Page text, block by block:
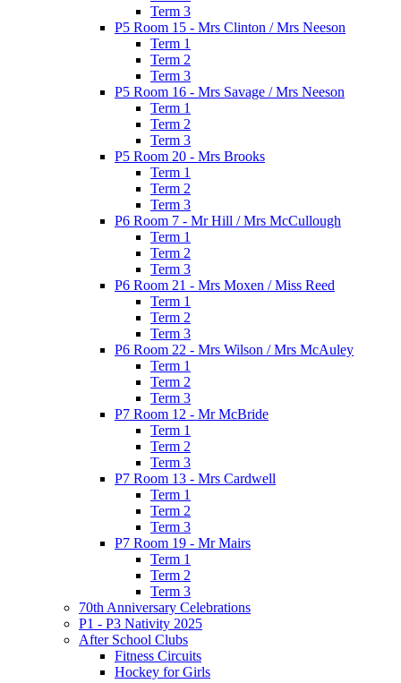
Term 3
P5 Room 15 - Mrs Clinton / Mrs Neeson
Term 1
Term 2
Term 3
P5 Room 16 - Mrs Savage / Mrs Neeson
Term 1
Term 2
Term 3
P5 Room 20 - Mrs Brooks
Term 1
Term 2
Term 3
P6 Room 7 - Mr Hill / Mrs McCullough
Term 1
Term 2
Term 3
P6 Room 21 - Mrs Moxen / Miss Reed
Term 1
Term 2
Term 3
P6 Room 22 - Mrs Wilson / Mrs McAuley
Term 1
Term 2
Term 3
P7 Room 12 - Mr McBride
Term 1
Term 2
Term 3
P7 Room 13 - Mrs Cardwell
Term 1
Term 2
Term 3
P7 Room 19 - Mr Mairs
Term 1
Term 2
Term 3
70th Anniversary Celebrations
P1 - P3 Nativity 2025
After School Clubs
Fitness Circuits
Hockey for Girls